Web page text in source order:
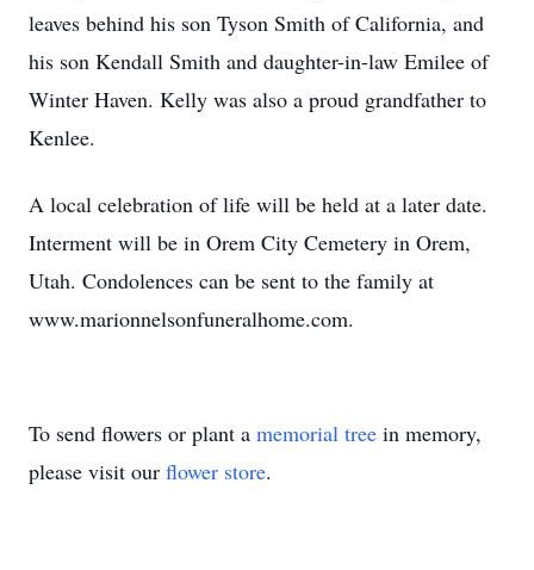
leaves behind his son Tyson Smith of California, and
his son Kendall Smith and daughter-in-law Emilee of
Winter Haven. Kelly was also a proud grandfather to
Kenlee.
A local celebration of life will be held at a later date.
Interment will be in Orem City Cemetery in Orem,
Utah. Condolences can be sent to the family at
www.marionnelsonfuneralhome.com.
To send flowers or plant a memorial tree in memory,
please visit our flower store.